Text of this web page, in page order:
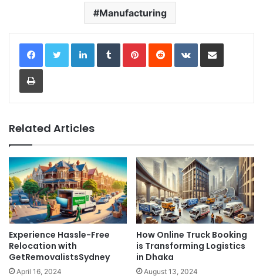
Manufacturing
LinkedInTumblrPinterestReddit VKontakteShare via Email
Print
Related Articles
Experience Hassle-Free
Relocation with
GetRemovalistsSydney
April 16, 2024
How Online Truck Booking
is Transforming Logistics
in Dhaka
August 13, 2024